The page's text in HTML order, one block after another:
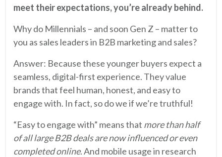
meet their expectations, you’re already behind.
Why do Millennials – and soon Gen Z – matter to
you as sales leaders in B2B marketing and sales?
Answer: Because these younger buyers expect a
seamless, digital-first experience. They value
brands that feel human, honest, and easy to
engage with. In fact, so do we if we’re truthful!
“Easy to engage with” means that more than half
of all large B2B deals are now influenced or even
completed online. And mobile usage in research